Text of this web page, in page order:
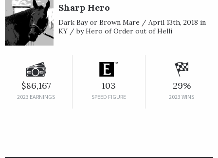
Sharp Hero
Dark Bay or Brown Mare / April 13th, 2018 in
KY / by Hero of Order out of Helli
$86,167
2023 EARNINGS
103
SPEED FIGURE
29%
2023 WINS